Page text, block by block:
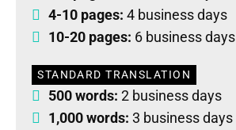
4-10 pages: 4 business days
10-20 pages: 6 business days
STANDARD TRANSLATION
500 words: 2 business days
1,000 words: 3 business days